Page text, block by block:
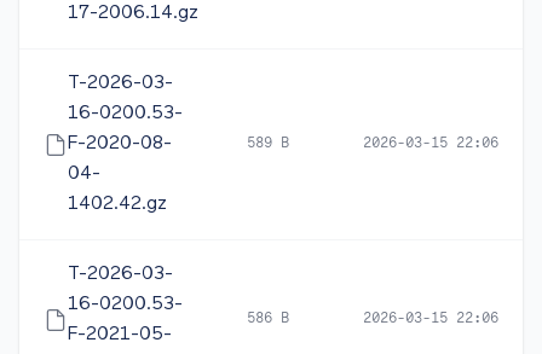
17-2006.14.gz
T-2026-03-
16-0200.53-
F-2020-08-
04-
1402.42.gz
589 B 2026-03-15 22:06
T-2026-03-
16-0200.53-
F-2021-05-
586 B 2026-03-15 22:06